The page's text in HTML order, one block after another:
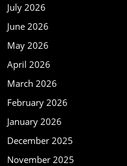
July 2026
June 2026
May 2026
April 2026
March 2026
February 2026
January 2026
December 2025
November 2025